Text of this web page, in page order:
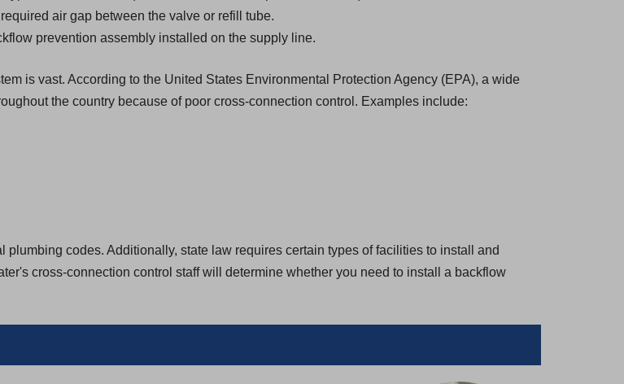
air gap between the valve or refill tube.
prevention assembly installed on the supply line.
is vast. According to the United States Environmental Protection Agency (EPA), a wide
the country because of poor cross-connection control. Examples include:
codes. Additionally, state law requires certain types of facilities to install and
cross-connection control staff will determine whether you need to install a backflow